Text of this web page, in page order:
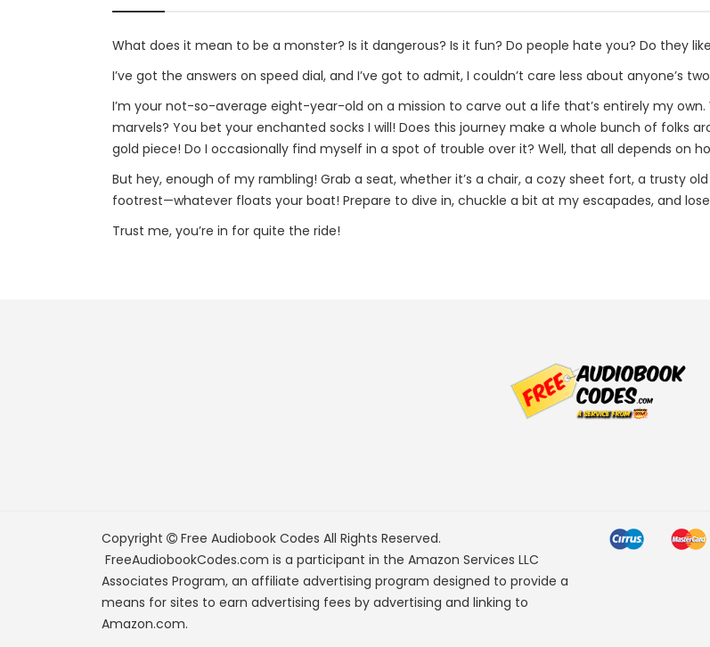
What does it mean to be a monster? Is it dangerous? Is it fun? Do people hate you? Do they
I’ve got the answers on speed dial, and I’ve got to admit, I couldn’t care less about anyone’s
I’m your not-so-average eight-year-old on a mission to carve out a life that’s entirely my
marvels? You bet your enchanted socks I will! Does this journey make a whole bunch of folks
gold piece! Do I occasionally find myself in a spot of trouble over it? Well, that all depends on
But hey, enough of my rambling! Grab a seat, whether it’s a chair, a cozy sheet fort, a trusty
footrest—whatever floats your boat! Prepare to dive in, chuckle a bit at my escapades, and
Trust me, you’re in for quite the ride!
Copyright Free Audiobook Codes All Rights Reserved.
FreeAudiobookCodes.com is a participant in the Amazon Services LLC
Associates Program, an affiliate advertising program designed to provide a
means for sites to earn advertising fees by advertising and linking to
Amazon.com.